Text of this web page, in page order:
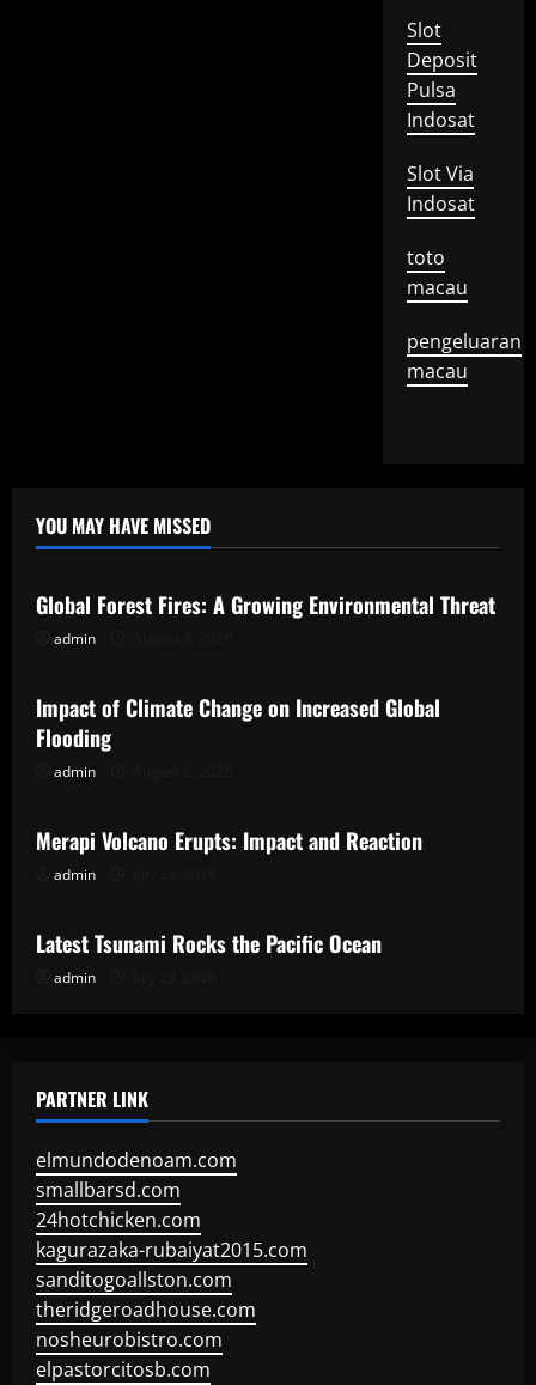
Slot
Deposit
Pulsa
Indosat
Slot Via
Indosat
toto
macau
pengeluaran
macau
YOU MAY HAVE MISSED
Uncategorized
Global Forest Fires: A Growing Environmental Threat
admin
Uncategorized
Impact of Climate Change on Increased Global
Flooding
admin
Uncategorized
Merapi Volcano Erupts: Impact and Reaction
admin
Uncategorized
Latest Tsunami Rocks the Pacific Ocean
admin
PARTNER LINK
elmundodenoam.com
smallbarsd.com
24hotchicken.com
kagurazaka-rubaiyat2015.com
sanditogoallston.com
theridgeroadhouse.com
nosheurobistro.com
elpastorcitosb.com